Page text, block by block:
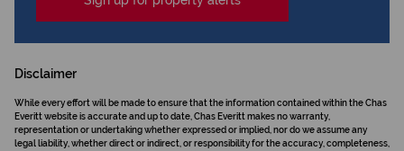
Disclaimer
While every effort will be made to ensure that the information contained within the Chas
Everitt website is accurate and up to date, Chas Everitt makes no warranty,
representation or undertaking whether expressed or implied, nor do we assume any
legal liability, whether direct or indirect, or responsibility for the accuracy, completeness,